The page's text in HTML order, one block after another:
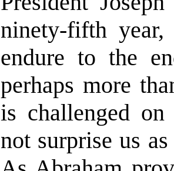
ninety-fifth
endure to the
perhaps more
is challenged
not surprise us